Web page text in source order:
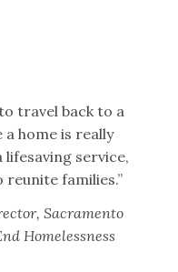
travel back to a
a home is really
service,
families.”
Sacramento
Homelessness